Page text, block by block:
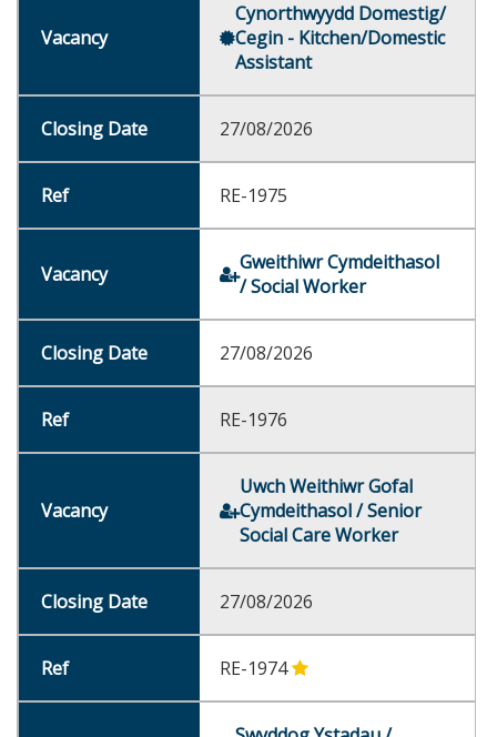
Cynorthwyydd Domestig/
Cegin - Kitchen/Domestic
Assistant
27/08/2026
RE-1975
Gweithiwr Cymdeithasol
/ Social Worker
27/08/2026
RE-1976
Uwch Weithiwr Gofal
Cymdeithasol / Senior
Social Care Worker
27/08/2026
RE-1974